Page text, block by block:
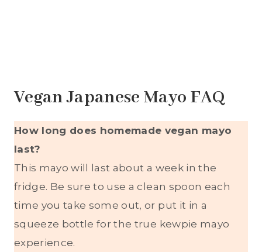
Vegan Japanese Mayo FAQ
How long does homemade vegan mayo
last?
This mayo will last about a week in the
fridge. Be sure to use a clean spoon each
time you take some out, or put it in a
squeeze bottle for the true kewpie mayo
experience.